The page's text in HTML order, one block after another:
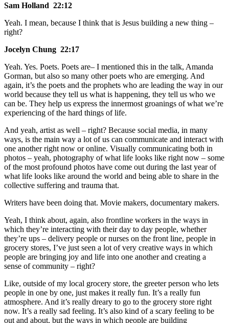
Sam Holland 22:12
Yeah. I mean, because I think that is Jesus building a new thing –
right?
Jocelyn Chung 22:17
Yeah. Yes. Poets. Poets are– I mentioned this in the talk, Amanda
Gorman, but also so many other poets who are emerging. And
again, it’s the poets and the prophets who are leading the way in our
world because they tell us what is happening, they tell us who we
can be. They help us express the innermost groanings of what we’re
experiencing of the hard things of life.
And yeah, artist as well – right? Because social media, in many
ways, is the main way a lot of us can communicate and interact with
one another right now or online. Visually communicating both in
photos – yeah, photography of what life looks like right now – some
of the most profound photos have come out during the last year of
what life looks like around the world and being able to share in the
collective suffering and trauma that.
Writers have been doing that. Movie makers, documentary makers.
Yeah, I think about, again, also frontline workers in the ways in
which they’re interacting with their day to day people, whether
they’re ups – delivery people or nurses on the front line, people in
grocery stores, I’ve just seen a lot of very creative ways in which
people are bringing joy and life into one another and creating a
sense of community – right?
Like, outside of my local grocery store, the greeter person who lets
people in one by one, just makes it really fun. It’s a really fun
atmosphere. And it’s really dreary to go to the grocery store right
now. It’s a really sad feeling. It’s also kind of a scary feeling to be
out and about, but the ways in which people are building